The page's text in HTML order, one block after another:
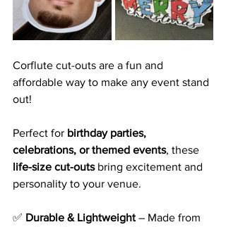
Corflute cut-outs are a fun and
affordable way to make any event stand
out!
Perfect for birthday parties,
celebrations, or themed events, these
life-size cut-outs bring excitement and
personality to your venue.
✅ Durable & Lightweight – Made from